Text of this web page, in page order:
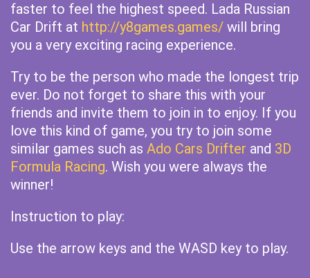
faster to feel the highest speed. Lada Russian
Car Drift at http://y8games.games/ will bring
you a very exciting racing experience.
Try to be the person who made the longest trip
ever. Do not forget to share this with your
friends and invite them to join in to enjoy. If you
love this kind of game, you try to join some
similar games such as Ado Cars Drifter and 3D
Formula Racing. Wish you were always the
winner!
Instruction to play:
Use the arrow keys and the WASD key to play.